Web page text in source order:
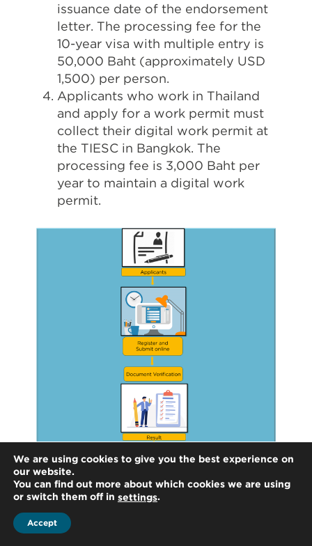
issuance date of the endorsement
letter. The processing fee for the
10-year visa with multiple entry is
50,000 Baht (approximately USD
1,500) per person.
Applicants who work in Thailand
and apply for a work permit must
collect their digital work permit at
the TIESC in Bangkok. The
processing fee is 3,000 Baht per
year to maintain a digital work
permit.
We are using cookies to give you the best experience on
our website.
You can find out more about which cookies we are using
or switch them off in settings.
Accept